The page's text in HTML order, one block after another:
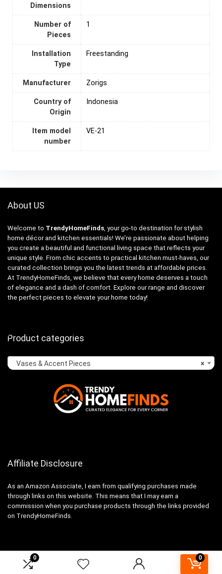
0 0
Dimensions
Number of
Pieces
‎1
Installation
Type
‎Freestanding
Manufacturer Zorigs
Country of
Origin
‎Indonesia
Item model
number
VE-21
About US
Welcome to TrendyHomeFinds , your go-to destination for stylish
home décor and kitchen essentials! We’re passionate about helping
you create a beautiful and functional living space that reflects your
unique style. From chic accents to practical kitchen must-haves, our
curated collection brings you the latest trends at affordable prices.
At TrendyHomeFinds, we believe that every home deserves a touch
of elegance and a dash of comfort. Explore our range and discover
the perfect pieces to elevate your home today!
Product categories
×
Vases & Accent Pieces
Affiliate Disclosure
As an Amazon Associate, I earn from qualifying purchases made
through links on this website. This means that I may earn a
commission when you purchase products through the links provided
on TrendyHomeFinds.
2024 trendyhomefinds.com. All rights reserved.